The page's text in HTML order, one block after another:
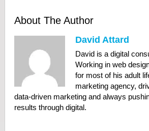
About The Author
David Attard
David is a digital
Working in web
for most of his adult
marketing agency,
data-driven marketing and always
results through digital.